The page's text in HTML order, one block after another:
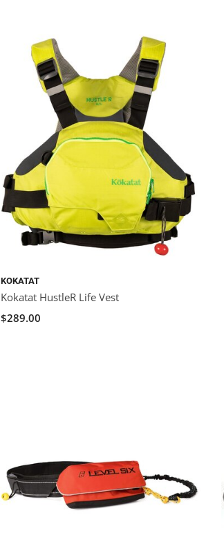
KOKATAT
Kokatat HustleR Life Vest
$289.00